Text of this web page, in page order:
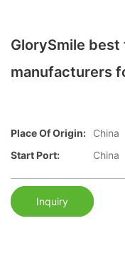
GlorySmile
manufacturers
Place Of Origin:
China
Start Port:
China
Inquiry